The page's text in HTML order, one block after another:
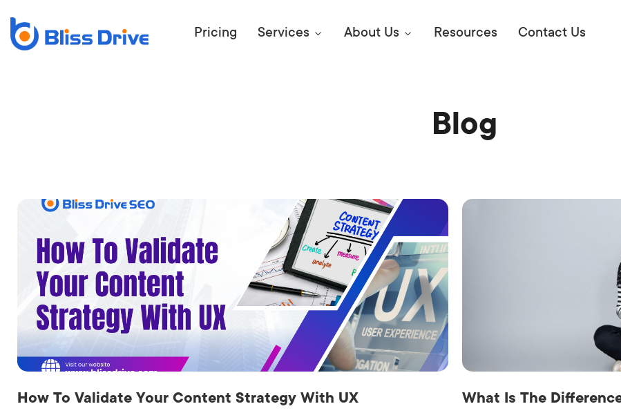
Pricing Services About Us Resources Contact Us
COMPETITORS ONLINE?
LET'S START
Web
AI Media
Content
Pay Per
ECOMMERCE SEO STRATEGIES TO
LEARN MORE
Blog
How To Validate Your Content Strategy With UX
What Is The